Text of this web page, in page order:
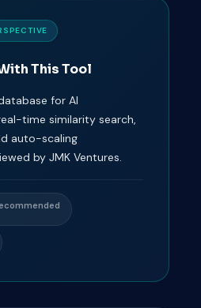
This Tool
for AI
time similarity search,
auto-scaling
by JMK Ventures.